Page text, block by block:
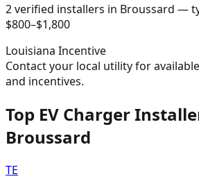
2verified installers in Broussard —
$800–$1,800
Louisiana Incentive
Contact your local utility for
and incentives.
Top EV Charger
Broussard
TE